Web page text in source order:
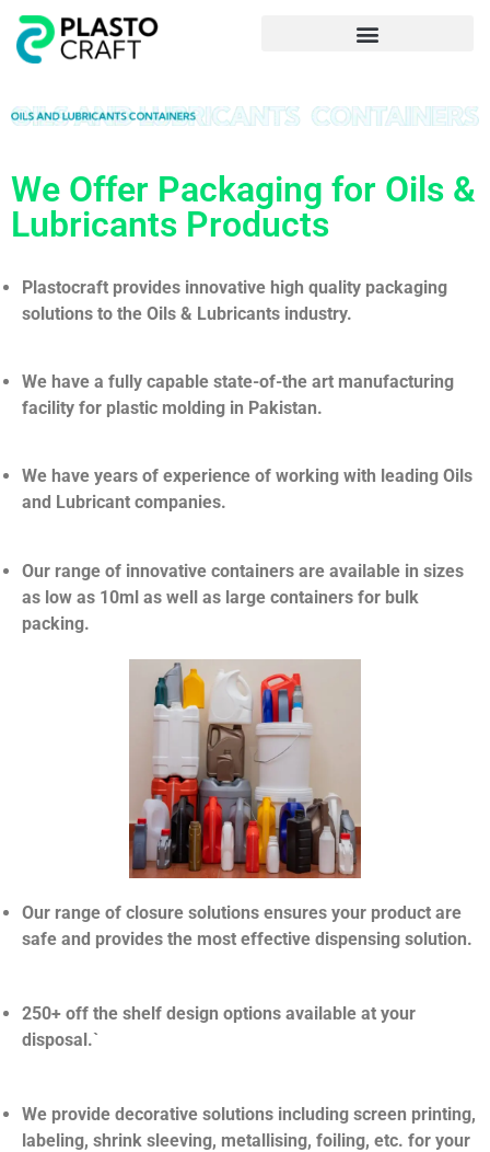
We Offer Packaging for Oils &
Lubricants Products
Plastocraft provides innovative high quality packaging
solutions to the Oils & Lubricants industry.
We have a fully capable state-of-the art manufacturing
facility for plastic molding in Pakistan.
We have years of experience of working with leading Oils
and Lubricant companies.
Our range of innovative containers are available in sizes
as low as 10ml as well as large containers for bulk
packing.
Our range of closure solutions ensures your product are
safe and provides the most effective dispensing solution.
250+ off the shelf design options available at your
disposal.`
We provide decorative solutions including screen printing,
labeling, shrink sleeving, metallising, foiling, etc. for your